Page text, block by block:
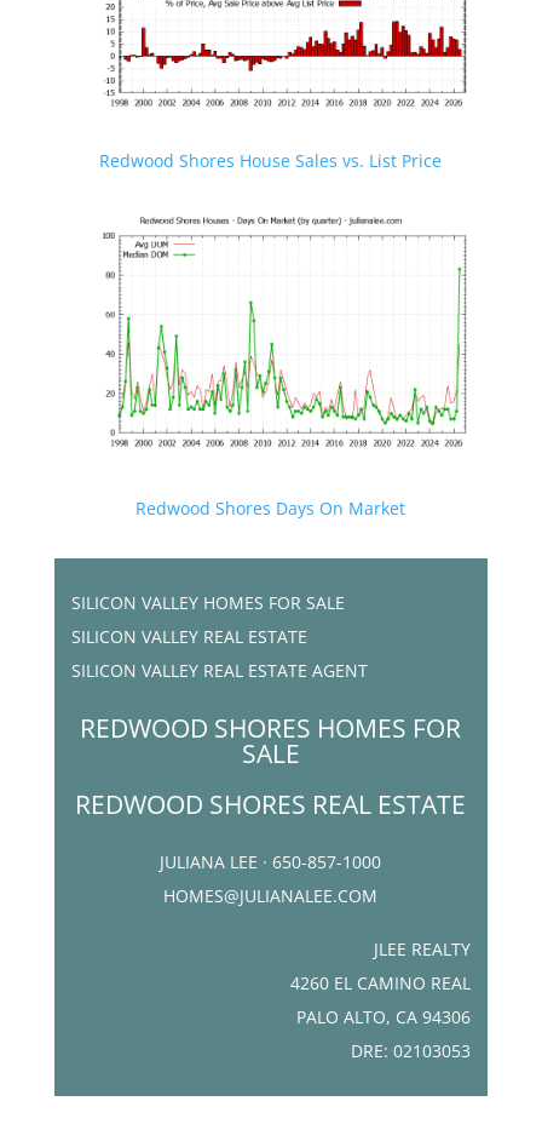
Redwood Shores House Sales vs. List Price
Redwood Shores Days On Market
SILICON VALLEY HOMES FOR SALE
SILICON VALLEY REAL ESTATE
SILICON VALLEY REAL ESTATE AGENT
REDWOOD SHORES HOMES FOR
SALE
REDWOOD SHORES REAL ESTATE
JULIANA LEE · 650-857-1000
HOMES@JULIANALEE.COM
JLEE REALTY
4260 EL CAMINO REAL
PALO ALTO, CA 94306
DRE: 02103053